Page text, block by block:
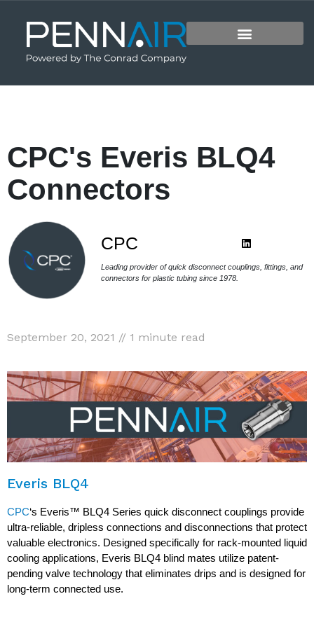
CPC's Everis BLQ4
Connectors
CPC
Leading provider of quick disconnect couplings, fittings, and
connectors for plastic tubing since 1978.
September 20, 2021 // 1 minute read
Everis BLQ4
CPC‘s Everis™ BLQ4 Series quick disconnect couplings provide
ultra-reliable, dripless connections and disconnections that protect
valuable electronics. Designed specifically for rack-mounted liquid
cooling applications, Everis BLQ4 blind mates utilize patent-
pending valve technology that eliminates drips and is designed for
long-term connected use.